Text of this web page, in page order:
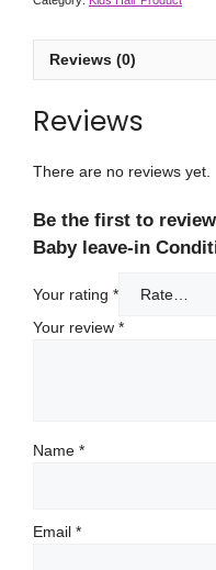
Reviews (0)
Reviews
There are no reviews yet.
Be the first to
Baby leave-in
Your rating *
Your review *
Name *
Email *